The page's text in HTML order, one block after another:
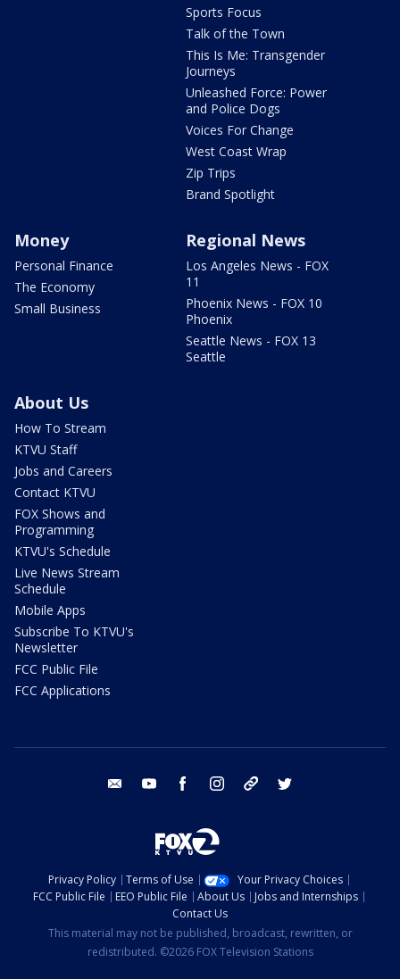
Sports Focus
Talk of the Town
This Is Me: Transgender
Journeys
Unleashed Force: Power
and Police Dogs
Voices For Change
West Coast Wrap
Zip Trips
Brand Spotlight
Money
Personal Finance
The Economy
Small Business
Regional News
Los Angeles News - FOX
11
Phoenix News - FOX 10
Phoenix
Seattle News - FOX 13
Seattle
About Us
How To Stream
KTVU Staff
Jobs and Careers
Contact KTVU
FOX Shows and
Programming
KTVU's Schedule
Live News Stream
Schedule
Mobile Apps
Subscribe To KTVU's
Newsletter
FCC Public File
FCC Applications
email youtube facebook instagram tik tok
Privacy Policy Terms of Use
Your Privacy Choices
FCC Public File
EEO Public File About Us
Jobs and Internships
Contact Us
This material may not be published, broadcast, rewritten, or
redistributed. ©2026 FOX Television Stations